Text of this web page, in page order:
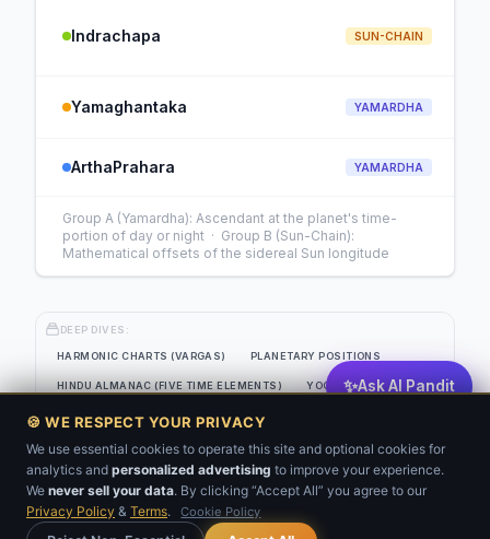
Indrachapa SUN-CHAIN
Yamaghantaka YAMARDHA
ArthaPrahara YAMARDHA
Group A (Yamardha): Ascendant at the planet's time-
portion of day or night · Group B (Sun-Chain):
Mathematical offsets of the sidereal Sun longitude
DEEP DIVES:
HARMONIC CHARTS (VARGAS) PLANETARY POSITIONS
HINDU ALMANAC (FIVE TIME ELEMENTS) YOGAS
EIGHT-SOURCE PLANETARY STRENGTH GRID
JAIMINI SYSTEM (CLASSICAL SANSKRIT) KP ANALYSIS
BNN VARSHAFAL
🍪 WE RESPECT YOUR PRIVACY
We use essential cookies to operate this site and optional cookies for
analytics and personalized advertising to improve your experience.
We never sell your data. By clicking “Accept All” you agree to our
Privacy Policy & Terms. Cookie Policy
✨Ask AI Pandit